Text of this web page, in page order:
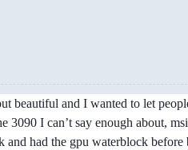
beautiful and I wanted to let
I can’t say enough about,
had the gpu waterblock